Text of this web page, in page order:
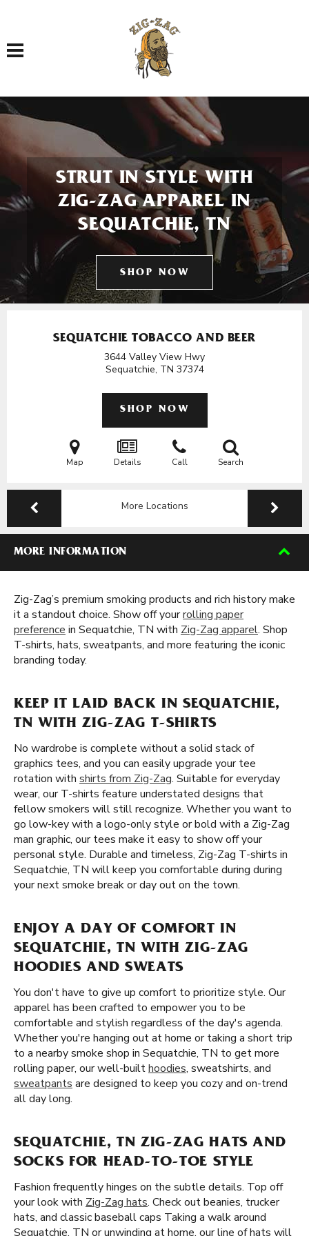
Toggle navigation
STRUT IN STYLE WITH
ZIG-ZAG APPAREL IN
SEQUATCHIE, TN
SHOP NOW
SEQUATCHIE TOBACCO AND BEER
3644 Valley View Hwy
Sequatchie, TN 37374
SHOP NOW
Map Details Call Search
More Locations
MORE INFORMATION
Zig-Zag’s premium smoking products and rich history make
it a standout choice. Show off yourrolling paper
preference in Sequatchie, TN with Zig-Zag apparel. Shop
T-shirts, hats, sweatpants, and more featuring the iconic
branding today.
KEEP IT LAID BACK IN SEQUATCHIE,
TN WITH ZIG-ZAG T-SHIRTS
No wardrobe is complete without a solid stack of
graphics tees, and you can easily upgrade your tee
rotation with shirts from Zig-Zag. Suitable for everyday
wear, our T-shirts feature understated designs that
fellow smokers will still recognize. Whether you want to
go low-key with a logo-only style or bold with a Zig-Zag
man graphic, our tees make it easy to show off your
personal style. Durable and timeless, Zig-Zag T-shirts in
Sequatchie, TN will keep you comfortable during during
your next smoke break or day out on the town.
ENJOY A DAY OF COMFORT IN
SEQUATCHIE, TN WITH ZIG-ZAG
HOODIES AND SWEATS
You don't have to give up comfort to prioritize style. Our
apparel has been crafted to empower you to be
comfortable and stylish regardless of the day's agenda.
Whether you're hanging out at home or taking a short trip
to a nearby smoke shop in Sequatchie, TN to get more
rolling paper, our well-builthoodies, sweatshirts, and
sweatpants are designed to keep you cozy and on-trend
all day long.
SEQUATCHIE, TN ZIG-ZAG HATS AND
SOCKS FOR HEAD-TO-TOE STYLE
Fashion frequently hinges on the subtle details. Top off
your look with Zig-Zag hats. Check out beanies, trucker
hats, and classic baseball caps Taking a walk around
Sequatchie, TN or unwinding at home, our line of hats will